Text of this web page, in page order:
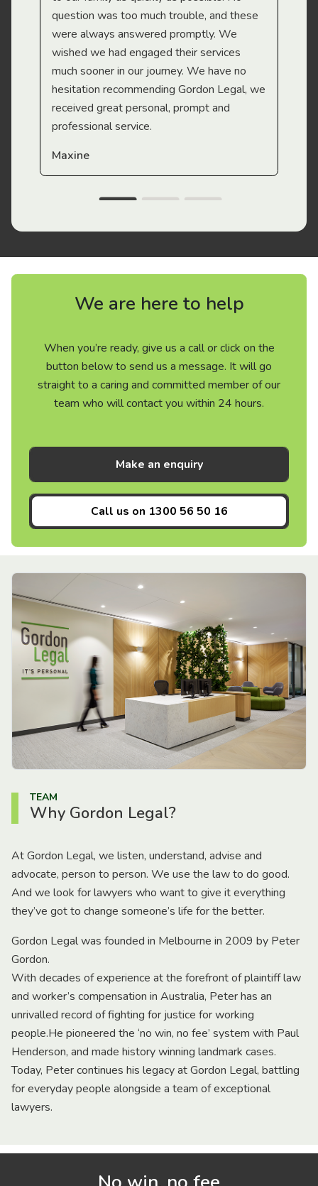
question was too much trouble, and these
were always answered promptly. We
wished we had engaged their services
much sooner in our journey. We have no
hesitation recommending Gordon Legal, we
received great personal, prompt and
professional service.
Maxine
We are here to help
When you’re ready, give us a call or click on the
button below to send us a message. It will go
straight to a caring and committed member of our
team who will contact you within 24 hours.
Make an enquiry
Call us on 1300 56 50 16
TEAM
Why Gordon Legal?
At Gordon Legal, we listen, understand, advise and
advocate, person to person. We use the law to do good.
And we look for lawyers who want to give it everything
they’ve got to change someone’s life for the better.
Gordon Legal was founded in Melbourne in 2009 by Peter
Gordon.
With decades of experience at the forefront of plaintiff law
and worker’s compensation in Australia, Peter has an
unrivalled record of fighting for justice for working
people.He pioneered the ‘no win, no fee’ system with Paul
Henderson, and made history winning landmark cases.
Today, Peter continues his legacy at Gordon Legal, battling
for everyday people alongside a team of exceptional
lawyers.